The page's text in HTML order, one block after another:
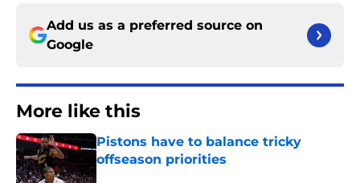
Add us as a preferred source on
Google
More like this
Pistons have to balance tricky
offseason priorities
Published by on Invalid Date